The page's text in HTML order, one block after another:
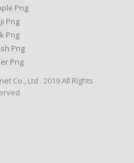
Png
Png
Png
Png
Png
Co., Ltd . 2019 All Rights